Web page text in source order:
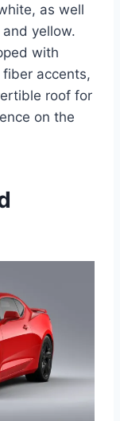
as well
yellow.
with
accents,
roof for
on the